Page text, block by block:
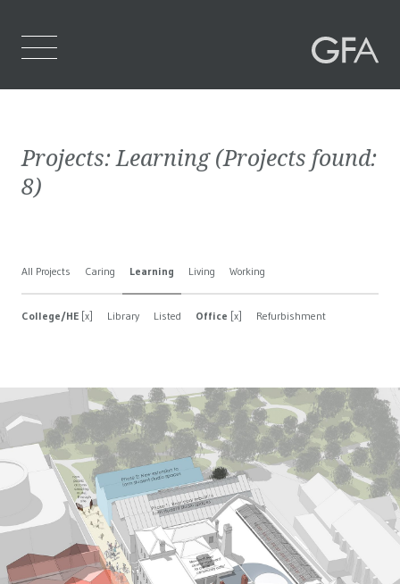
Who We Are
Contact Us
Projects:Learning(Projects found:
8)
All Projects Caring Learning Living Working
College/HE [x] Library Listed Office [x] Refurbishment